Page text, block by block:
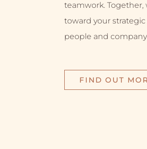
teamwork.
toward your
people and
FIND OUT